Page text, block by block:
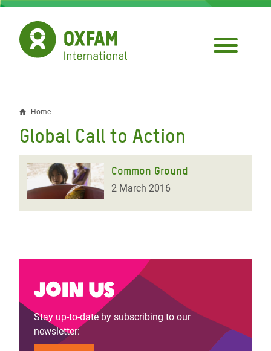
Skip
main
content
Breadcrumb
Home
Global Call to Action
Common Ground
2 March 2016
Join us
Stay up-to-date by subscribing to our
newsletter: